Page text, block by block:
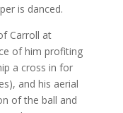
is danced.
Carroll at
of him profiting
a cross in for
and his aerial
of the ball and